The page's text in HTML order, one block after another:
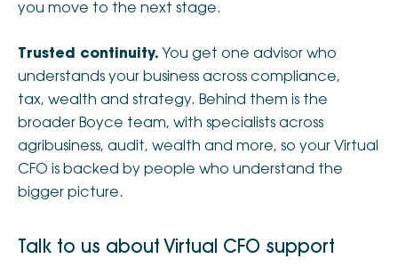
you move to the next stage.
Trusted continuity. You get one advisor who
understands your business across compliance,
tax, wealth and strategy. Behind them is the
broader Boyce team, with specialists across
agribusiness, audit, wealth and more, so your Virtual
CFO is backed by people who understand the
bigger picture.
Talk to us about Virtual CFO support